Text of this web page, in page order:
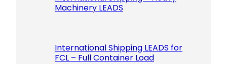
Machinery LEADS
International Shipping LEADS for
FCL – Full Container Load